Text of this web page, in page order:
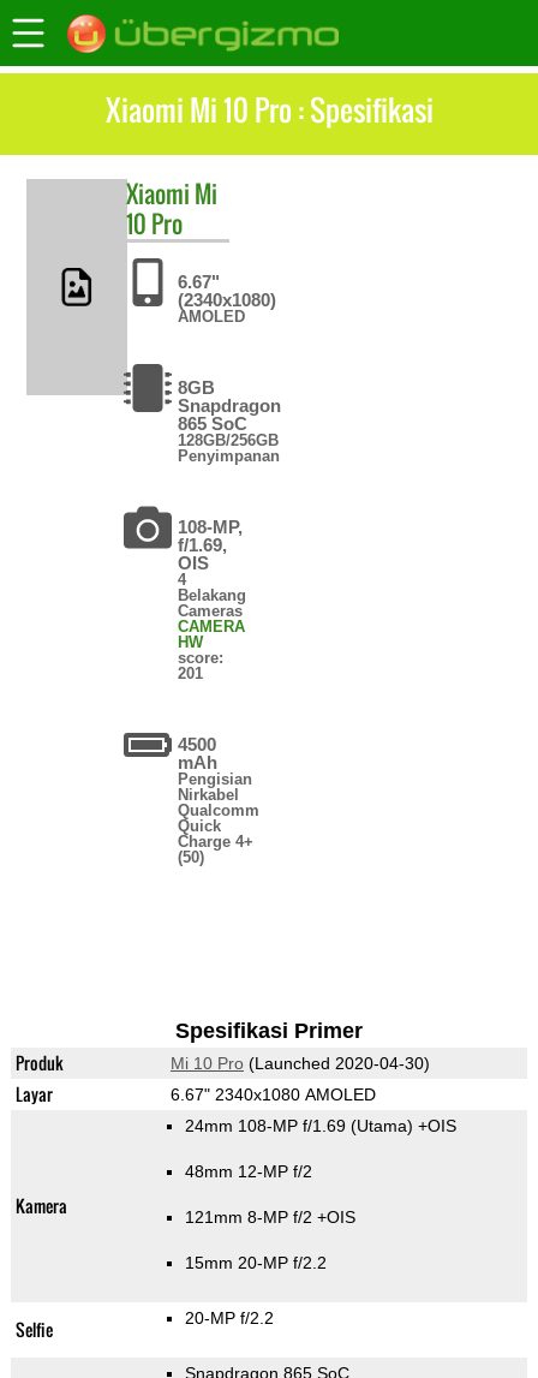
Xiaomi Mi 10 Pro : Spesifikasi
Xiaomi Mi
10 Pro
6.67"
(2340x1080)
AMOLED
8GB
Snapdragon
865 SoC
128GB/256GB
Penyimpanan
108-MP,
f/1.69,
OIS
4
Belakang
Cameras
CAMERA
HW
score:
201
4500
mAh
Pengisian
Nirkabel
Qualcomm
Quick
Charge 4+
(50)
Spesifikasi Primer
Produk Mi 10 Pro(Launched 2020-04-30)
Layar 6.67" 2340x1080 AMOLED
Kamera
24mm 108-MP f/1.69 (Utama) +OIS
48mm 12-MP f/2
121mm 8-MP f/2 +OIS
15mm 20-MP f/2.2
Selfie 20-MP f/2.2
Snapdragon 865 SoC